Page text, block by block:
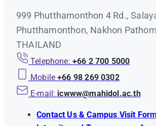
999 Phutthamonthon 4 Rd.,
Phutthamonthon, Nakhon
THAILAND
Telephone: +66 2 700 5000
Mobile +66 98 269 0302
E-mail: icwww@mahidol.ac.th
Contact Us & Campus Visit Form